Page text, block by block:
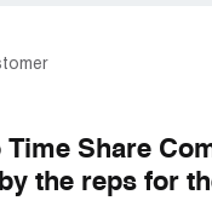
100%.. reliable,
Time Share
the reps for